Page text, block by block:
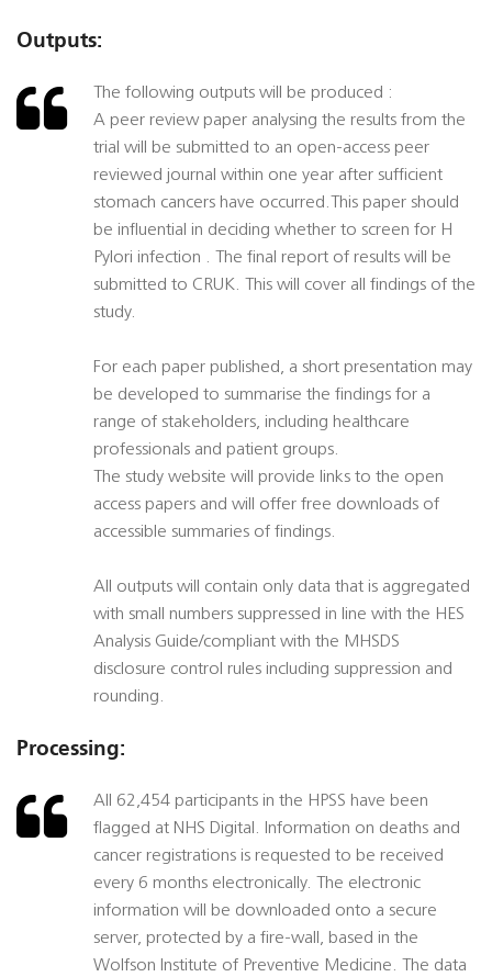
Outputs:
The following outputs will be produced :
A peer review paper analysing the results from the
trial will be submitted to an open-access peer
reviewed journal within one year after sufficient
stomach cancers have occurred.This paper should
be influential in deciding whether to screen for H
Pylori infection . The final report of results will be
submitted to CRUK. This will cover all findings of the
study.
For each paper published, a short presentation may
be developed to summarise the findings for a
range of stakeholders, including healthcare
professionals and patient groups.
The study website will provide links to the open
access papers and will offer free downloads of
accessible summaries of findings.
All outputs will contain only data that is aggregated
with small numbers suppressed in line with the HES
Analysis Guide/compliant with the MHSDS
disclosure control rules including suppression and
rounding.
Processing:
All 62,454 participants in the HPSS have been
flagged at NHS Digital. Information on deaths and
cancer registrations is requested to be received
every 6 months electronically. The electronic
information will be downloaded onto a secure
server, protected by a fire-wall, based in the
Wolfson Institute of Preventive Medicine. The data